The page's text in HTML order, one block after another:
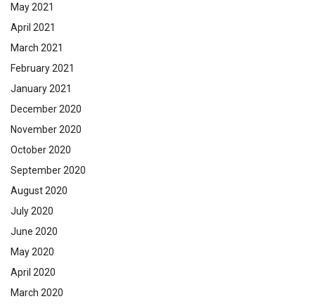
May 2021
April 2021
March 2021
February 2021
January 2021
December 2020
November 2020
October 2020
September 2020
August 2020
July 2020
June 2020
May 2020
April 2020
March 2020